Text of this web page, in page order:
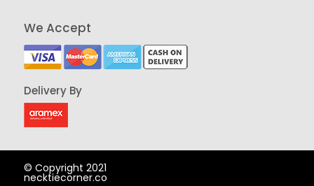
We Accept
Delivery By
© Copyright 2021
necktiecorner.co